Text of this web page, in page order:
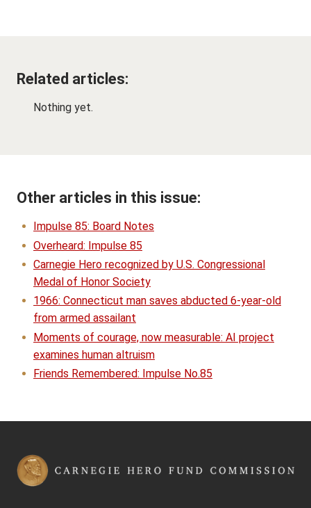
Related articles:
Nothing yet.
Other articles in this issue:
Impulse 85: Board Notes
Overheard: Impulse 85
Carnegie Hero recognized by U.S. Congressional
Medal of Honor Society
1966: Connecticut man saves abducted 6-year-old
from armed assailant
Moments of courage, now measurable: AI project
examines human altruism
Friends Remembered: Impulse No.85